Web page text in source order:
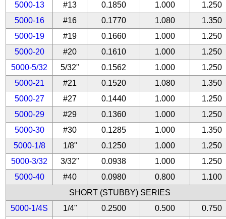
5000-13
#13 0.1850 1.000
1.250
5000-16
#16 0.1770 1.080
1.350
5000-19
#19 0.1660 1.000
1.250
5000-20
#20 0.1610 1.000
1.250
5000-5/32
5/32" 0.1562 1.000
1.250
5000-21
#21 0.1520 1.080
1.350
5000-27
#27 0.1440 1.000
1.250
5000-29
#29 0.1360 1.000
1.250
5000-30
#30 0.1285 1.000
1.350
5000-1/8
1/8" 0.1250 1.000
1.250
5000-3/32
3/32" 0.0938 1.000
1.250
5000-40
#40 0.0980 0.800
1.100
SHORT (STUBBY) SERIES
5000-1/4S
1/4" 0.2500 0.500
0.750